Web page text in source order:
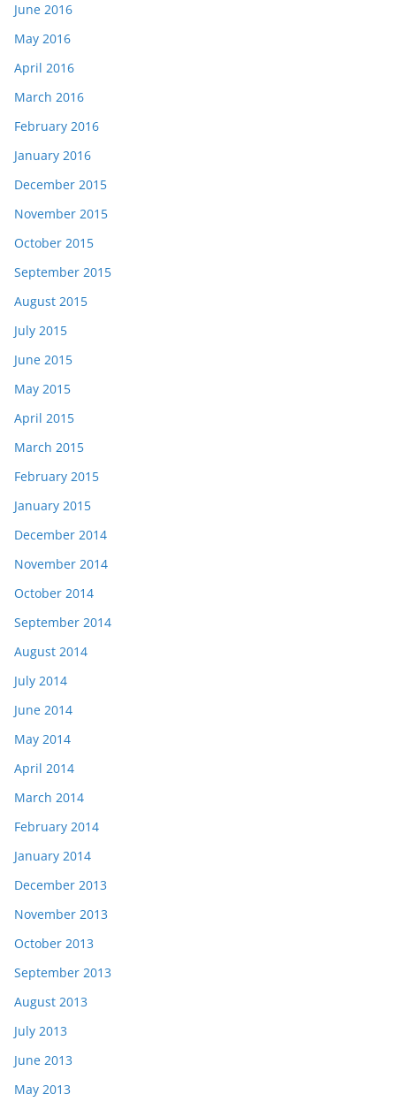
June 2016
May 2016
April 2016
March 2016
February 2016
January 2016
December 2015
November 2015
October 2015
September 2015
August 2015
July 2015
June 2015
May 2015
April 2015
March 2015
February 2015
January 2015
December 2014
November 2014
October 2014
September 2014
August 2014
July 2014
June 2014
May 2014
April 2014
March 2014
February 2014
January 2014
December 2013
November 2013
October 2013
September 2013
August 2013
July 2013
June 2013
May 2013